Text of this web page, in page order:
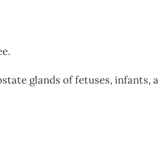
glands of fetuses, infants,